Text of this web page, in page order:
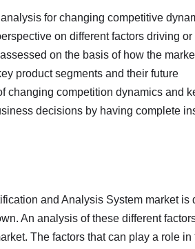
for changing competitive
on different factors driving
on the basis of how the
product segments and their future
changing competition dynamics and
decisions by having complete
and Analysis System market is
An analysis of these different
The factors that can play a role